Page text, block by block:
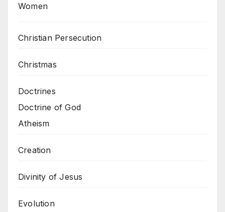
Women
Christian Persecution
Christmas
Doctrines
Doctrine of God
Atheism
Creation
Divinity of Jesus
Evolution